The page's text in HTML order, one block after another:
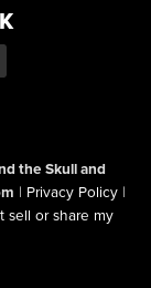
the Skull and
| Privacy Policy |
sell or share my